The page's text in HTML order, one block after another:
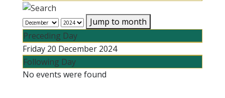
Jump to month
Preceding Day
Friday 20 December 2024
Following Day
No events were found